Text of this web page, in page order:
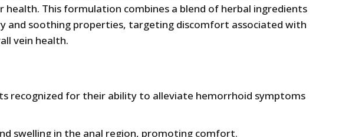
health. This formulation combines a blend of herbal ingredients
and soothing properties, targeting discomfort associated with
vein health.
recognized for their ability to alleviate hemorrhoid symptoms
swelling in the anal region, promoting comfort.